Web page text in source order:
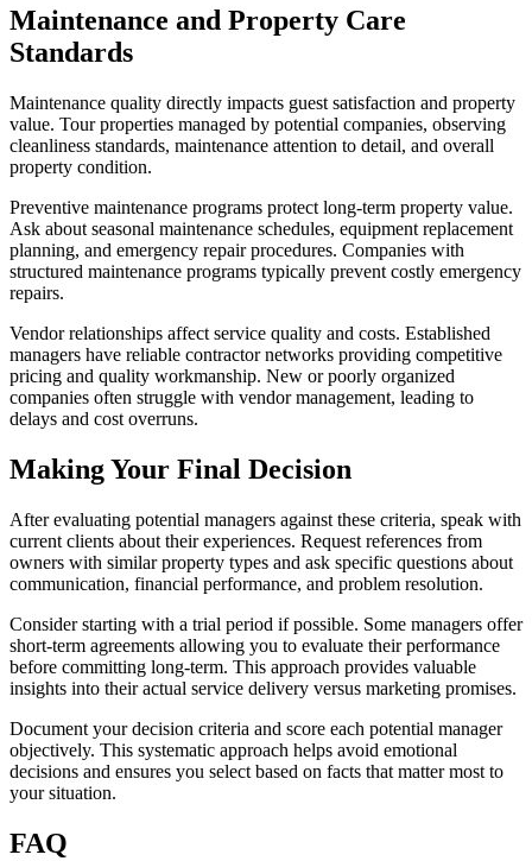
Maintenance and Property Care
Standards
Maintenance quality directly impacts guest satisfaction and property
value. Tour properties managed by potential companies, observing
cleanliness standards, maintenance attention to detail, and overall
property condition.
Preventive maintenance programs protect long-term property value.
Ask about seasonal maintenance schedules, equipment replacement
planning, and emergency repair procedures. Companies with
structured maintenance programs typically prevent costly emergency
repairs.
Vendor relationships affect service quality and costs. Established
managers have reliable contractor networks providing competitive
pricing and quality workmanship. New or poorly organized
companies often struggle with vendor management, leading to
delays and cost overruns.
Making Your Final Decision
After evaluating potential managers against these criteria, speak with
current clients about their experiences. Request references from
owners with similar property types and ask specific questions about
communication, financial performance, and problem resolution.
Consider starting with a trial period if possible. Some managers offer
short-term agreements allowing you to evaluate their performance
before committing long-term. This approach provides valuable
insights into their actual service delivery versus marketing promises.
Document your decision criteria and score each potential manager
objectively. This systematic approach helps avoid emotional
decisions and ensures you select based on facts that matter most to
your situation.
FAQ